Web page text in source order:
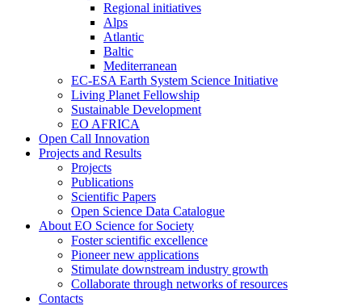
Regional initiatives
Alps
Atlantic
Baltic
Mediterranean
EC-ESA Earth System Science Initiative
Living Planet Fellowship
Sustainable Development
EO AFRICA
Open Call Innovation
Projects and Results
Projects
Publications
Scientific Papers
Open Science Data Catalogue
About EO Science for Society
Foster scientific excellence
Pioneer new applications
Stimulate downstream industry growth
Collaborate through networks of resources
Contacts